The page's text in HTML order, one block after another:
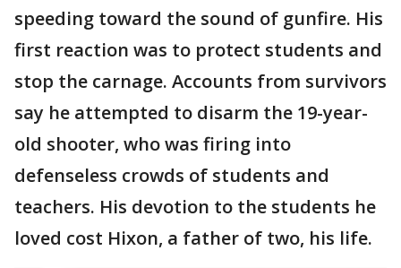
speeding toward the sound of gunfire. His
first reaction was to protect students and
stop the carnage. Accounts from survivors
say he attempted to disarm the 19-year-
old shooter, who was firing into
defenseless crowds of students and
teachers. His devotion to the students he
loved cost Hixon, a father of two, his life.